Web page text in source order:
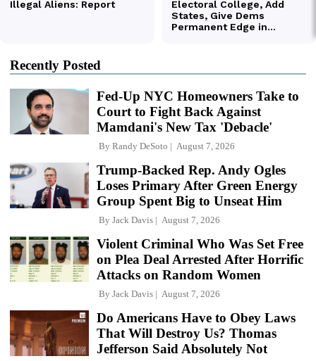
Recently Posted
Fed-Up NYC Homeowners Take to
Court to Fight Back Against
Mamdani's New Tax 'Debacle'
By Randy DeSoto August 7, 2026
Trump-Backed Rep. Andy Ogles
Loses Primary After Green Energy
Group Spent Big to Unseat Him
By Jack Davis August 7, 2026
Violent Criminal Who Was Set Free
on Plea Deal Arrested After Horrific
Attacks on Random Women
By Jack Davis August 7, 2026
Do Americans Have to Obey Laws
That Will Destroy Us? Thomas
Jefferson Said Absolutely Not